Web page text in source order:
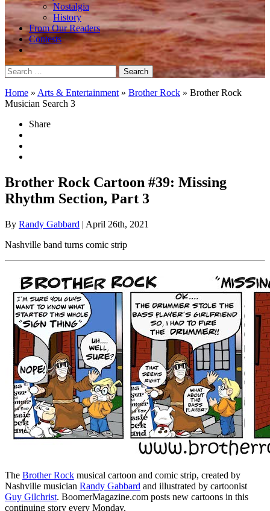
Nostalgia
History
From Our Readers
Contests
Search
for:
Home » Arts & Entertainment » Brother Rock » Brother Rock
Musician Search 3
Share
Brother Rock Cartoon #39: Missing
Rhythm Section, Part 3
By Randy Gabbard | April 26th, 2021
Nashville band turns comic strip
The Brother Rock musical cartoon and comic strip, created by
Nashville musician Randy Gabbard and illustrated by cartoonist
Guy Gilchrist. BoomerMagazine.com posts new cartoons in this
continuing story every Monday.